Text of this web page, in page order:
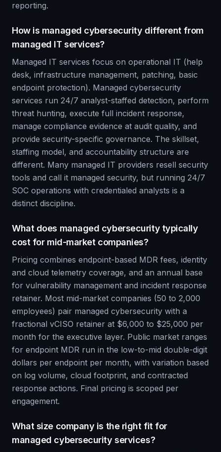
reporting.
How is managed cybersecurity different from
managed IT services?
Managed IT services focus on operational IT (help
desk, infrastructure management, patching, basic
endpoint protection). Managed cybersecurity
services run 24/7 analyst-staffed detection, perform
threat hunting, execute full incident response,
manage compliance evidence at audit quality, and
provide security-specific governance. The skillset,
staffing model, and accountability structure are
different. Many managed IT providers resell security
tools and call it managed security, but running 24/7
SOC operations with credentialed analysts is a
distinct discipline.
What does managed cybersecurity typically
cost for mid-market companies?
Pricing combines endpoint-based MDR fees, identity
and cloud telemetry coverage, and an annual base
for vulnerability management and incident response
retainer. Most mid-market companies (50 to 2,000
employees) pair managed cybersecurity with a
fractional vCISO retainer at $6,000 to $25,000 per
month for the executive layer. Public market ranges
for endpoint MDR run in the low-to-mid double-digit
dollars per endpoint per month, with variation based
on log volume, cloud footprint, and contracted
response actions. Final pricing is scoped per
engagement.
What size company is the right fit for
managed cybersecurity services?